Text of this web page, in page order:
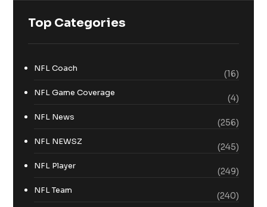
Top Categories
NFL Coach
(16)
NFL Game Coverage
(4)
NFL News
(256)
NFL NEWSZ
(245)
NFL Player
(249)
NFL Team
(240)